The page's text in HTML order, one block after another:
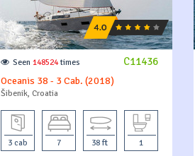
C11436
Seen 148524times
Oceanis 38 - 3 Cab. (2018)
Šibenik, Croatia
3 cab 7 38 ft 1